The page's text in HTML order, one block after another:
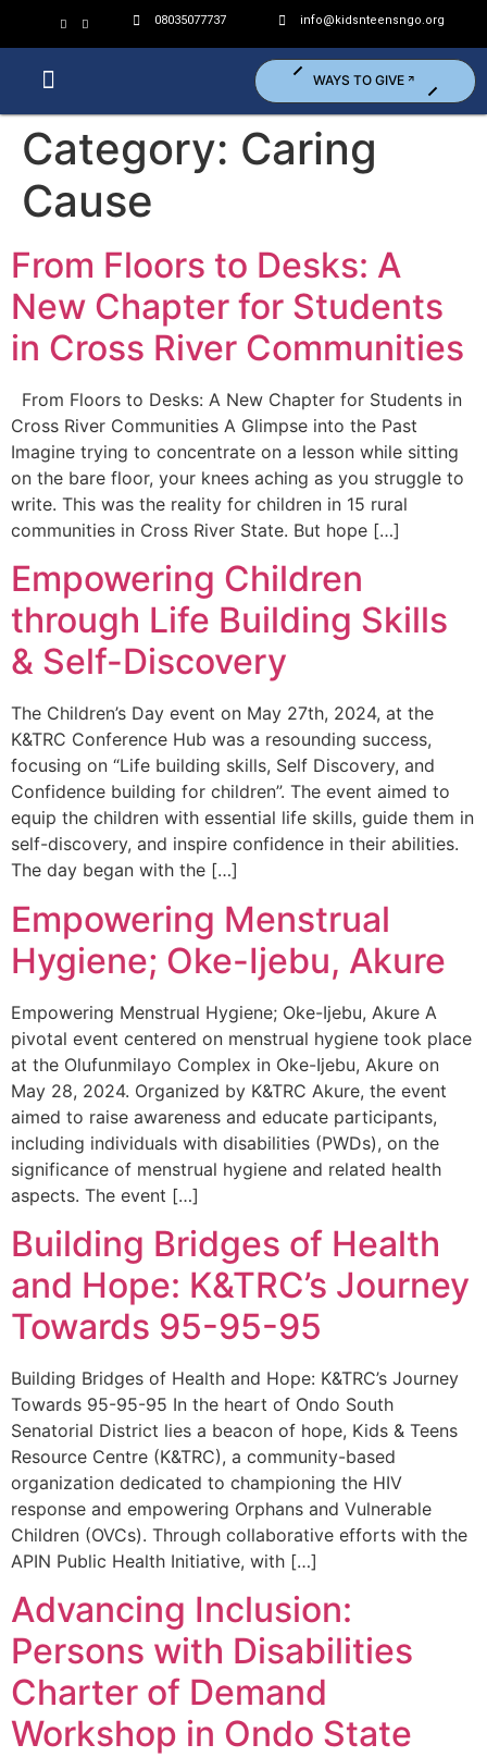
08035077737 info@kidsnteensngo.org
WAYS TO GIVE
Category: Caring
Cause
From Floors to Desks: A
New Chapter for Students
in Cross River Communities
From Floors to Desks: A New Chapter for Students in
Cross River Communities A Glimpse into the Past
Imagine trying to concentrate on a lesson while sitting
on the bare floor, your knees aching as you struggle to
write. This was the reality for children in 15 rural
communities in Cross River State. But hope […]
Empowering Children
through Life Building Skills
& Self-Discovery
The Children’s Day event on May 27th, 2024, at the
K&TRC Conference Hub was a resounding success,
focusing on “Life building skills, Self Discovery, and
Confidence building for children”. The event aimed to
equip the children with essential life skills, guide them in
self-discovery, and inspire confidence in their abilities.
The day began with the […]
Empowering Menstrual
Hygiene; Oke-Ijebu, Akure
Empowering Menstrual Hygiene; Oke-Ijebu, Akure A
pivotal event centered on menstrual hygiene took place
at the Olufunmilayo Complex in Oke-Ijebu, Akure on
May 28, 2024. Organized by K&TRC Akure, the event
aimed to raise awareness and educate participants,
including individuals with disabilities (PWDs), on the
significance of menstrual hygiene and related health
aspects. The event […]
Building Bridges of Health
and Hope: K&TRC’s Journey
Towards 95-95-95
Building Bridges of Health and Hope: K&TRC’s Journey
Towards 95-95-95 In the heart of Ondo South
Senatorial District lies a beacon of hope, Kids & Teens
Resource Centre (K&TRC), a community-based
organization dedicated to championing the HIV
response and empowering Orphans and Vulnerable
Children (OVCs). Through collaborative efforts with the
APIN Public Health Initiative, with […]
Advancing Inclusion:
Persons with Disabilities
Charter of Demand
Workshop in Ondo State